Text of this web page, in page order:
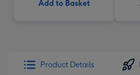
Add to Basket
Product Details